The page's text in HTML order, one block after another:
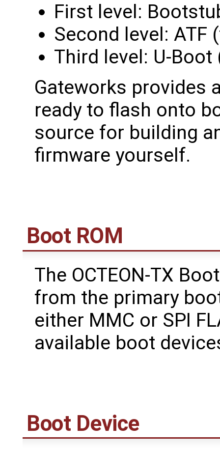
First level:
Second level:
Third level: U-
Gateworks provides
ready to flash onto
source for building
firmware yourself.
Boot ROM
The OCTEON-TX
from the primary
either MMC or SPI
available boot
Boot Device